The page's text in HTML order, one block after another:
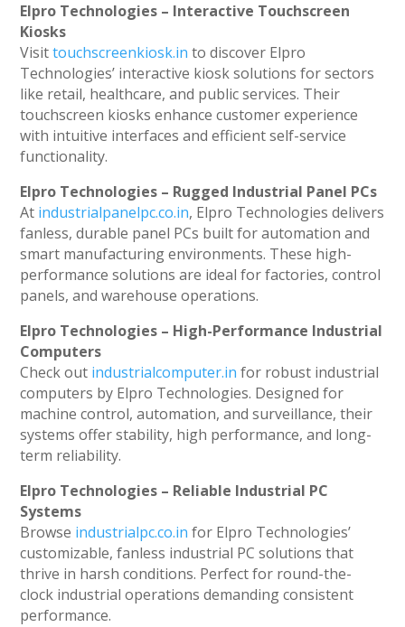
Elpro Technologies – Interactive Touchscreen
Kiosks
Visittouchscreenkiosk.in to discover Elpro
Technologies’ interactive kiosk solutions for sectors
like retail, healthcare, and public services. Their
touchscreen kiosks enhance customer experience
with intuitive interfaces and efficient self-service
functionality.
Elpro Technologies – Rugged Industrial Panel PCs
At industrialpanelpc.co.in, Elpro Technologies delivers
fanless, durable panel PCs built for automation and
smart manufacturing environments. These high-
performance solutions are ideal for factories, control
panels, and warehouse operations.
Elpro Technologies – High-Performance Industrial
Computers
Check out industrialcomputer.in for robust industrial
computers by Elpro Technologies. Designed for
machine control, automation, and surveillance, their
systems offer stability, high performance, and long-
term reliability.
Elpro Technologies – Reliable Industrial PC
Systems
Browse industrialpc.co.in for Elpro Technologies’
customizable, fanless industrial PC solutions that
thrive in harsh conditions. Perfect for round-the-
clock industrial operations demanding consistent
performance.